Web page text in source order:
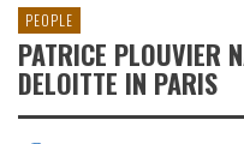
PEOPLE
PATRICE PLOUVIER
DELOITTE IN PARIS